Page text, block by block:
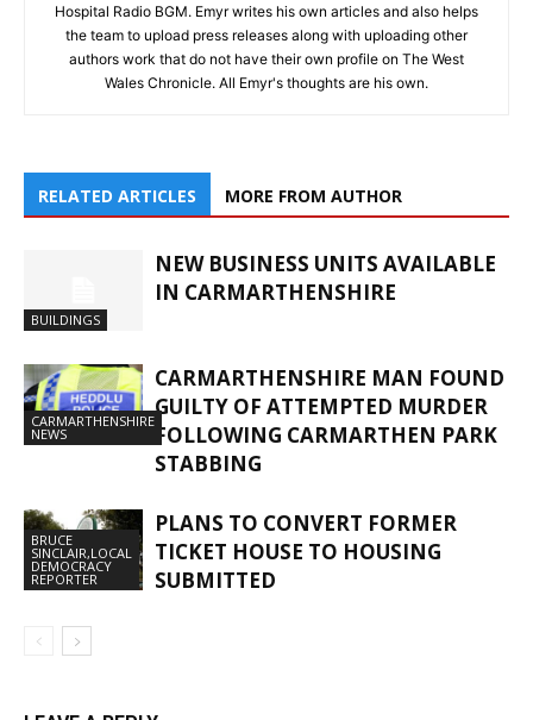
Hospital Radio BGM. Emyr writes his own articles and also helps
the team to upload press releases along with uploading other
authors work that do not have their own profile on The West
Wales Chronicle. All Emyr's thoughts are his own.
RELATED ARTICLES MORE FROM AUTHOR
BUILDINGS
NEW BUSINESS UNITS AVAILABLE
IN CARMARTHENSHIRE
CARMARTHENSHIRE
NEWS
CARMARTHENSHIRE MAN FOUND
GUILTY OF ATTEMPTED MURDER
FOLLOWING CARMARTHEN PARK
STABBING
BRUCE
SINCLAIR,LOCAL
DEMOCRACY
REPORTER
PLANS TO CONVERT FORMER
TICKET HOUSE TO HOUSING
SUBMITTED